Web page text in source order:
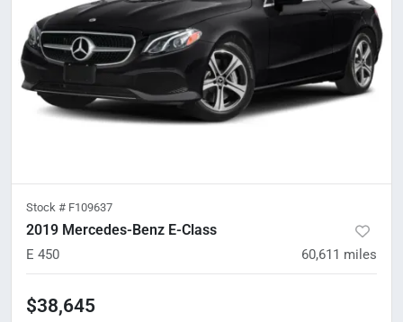
Stock # F109637
2019 Mercedes-Benz E-Class
E 450 60,611 miles
$38,645